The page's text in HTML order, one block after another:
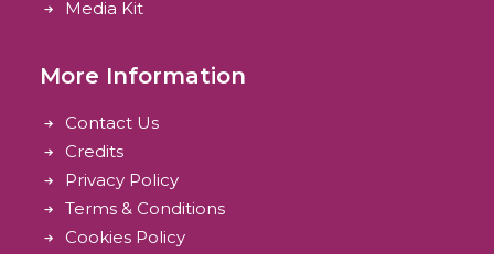
Media Kit
More Information
Contact Us
Credits
Privacy Policy
Terms & Conditions
Cookies Policy